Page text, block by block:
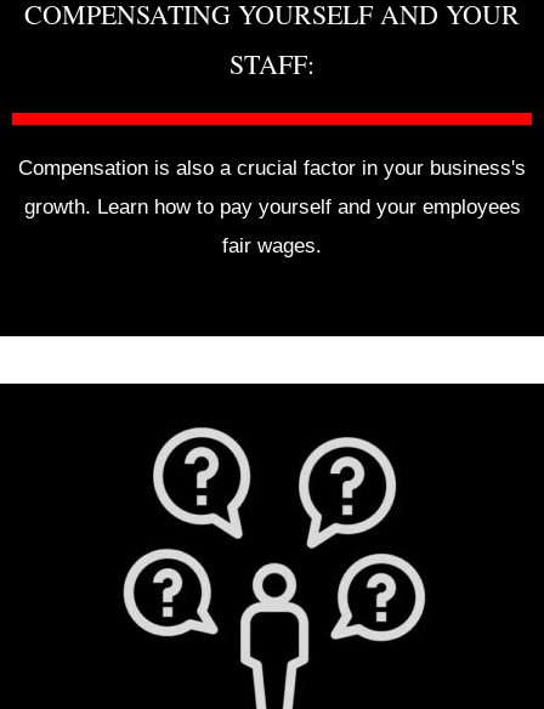
COMPENSATING YOURSELF AND YOUR
STAFF:
Compensation is also a crucial factor in your business's
growth. Learn how to pay yourself and your employees
fair wages.